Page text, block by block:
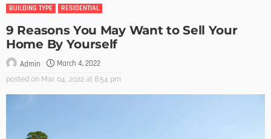
BUILDING TYPE
RESIDENTIAL
9 Reasons You May Want to Sell Your
Home By Yourself
Admin March 4, 2022
posted on Mar. 04, 2022 at 8:54 pm